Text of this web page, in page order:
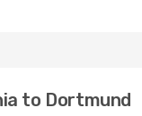
to Dortmund